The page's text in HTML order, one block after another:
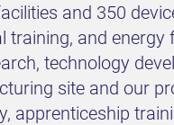
and 350
training, and energy
technology
site and our
apprenticeship